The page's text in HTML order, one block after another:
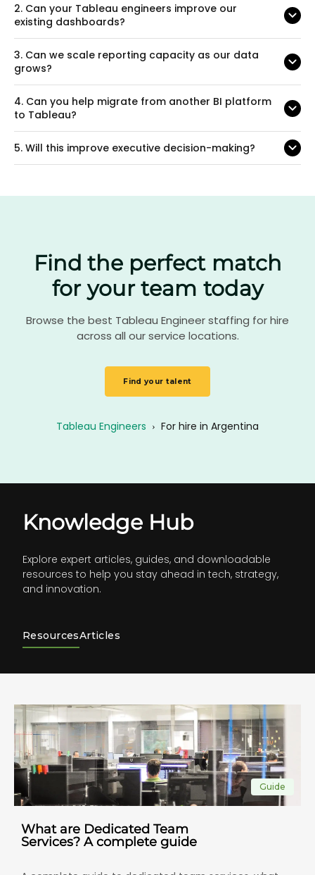
2. Can your Tableau engineers improve our
existing dashboards?
3. Can we scale reporting capacity as our data
grows?
4. Can you help migrate from another BI platform
to Tableau?
5. Will this improve executive decision-making?
Find the perfect match
for your team today
Browse the best Tableau Engineer staffing for hire
across all our service locations.
Find your talent
Tableau Engineers › For hire in Argentina
Knowledge Hub
Explore expert articles, guides, and downloadable
resources to help you stay ahead in tech, strategy,
and innovation.
ResourcesArticles
Guide
What are Dedicated Team
Services? A complete guide